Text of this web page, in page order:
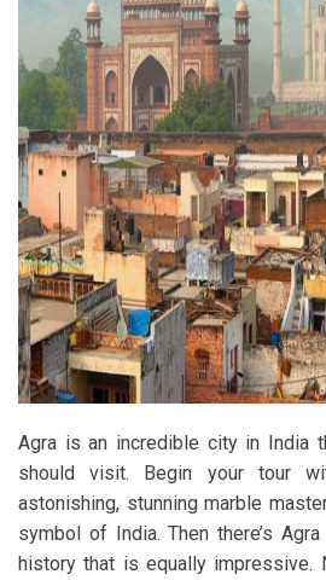
Agra is an incredible city in India
should visit. Begin your tour
astonishing, stunning marble
symbol of India. Then there’s
history that is equally impressive.